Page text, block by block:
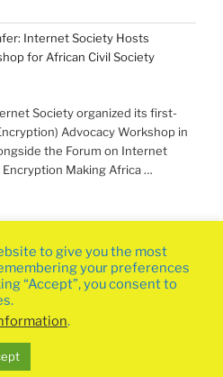
Internet Society Hosts
for African Civil Society
Society organized its first-
Advocacy Workshop in
the Forum on Internet
Making Africa …
Making
by WordPress
to give you the most
your preferences
“Accept”, you consent to
.